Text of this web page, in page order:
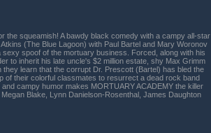
the squeamish! A bawdy black comedy with a campy all-star
(The Blue Lagoon) with Paul Bartel and Mary Woronov
spoof of the mortuary business. Forced, along with his
to inherit his late uncle's $2 million estate, shy Max Grimm
learn that the corrupt Dr. Prescott (Bartel) has bled the
of their colorful classmates to resurrect a dead rock band
campy humor makes MORTUARY ACADEMY the killer
Blake, Lynn Danielson-Rosenthal, James Daughton